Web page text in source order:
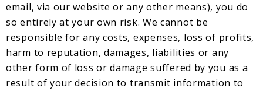
email, via our website or any other means), you do
so entirely at your own risk. We cannot be
responsible for any costs, expenses, loss of profits,
harm to reputation, damages, liabilities or any
other form of loss or damage suffered by you as a
result of your decision to transmit information to